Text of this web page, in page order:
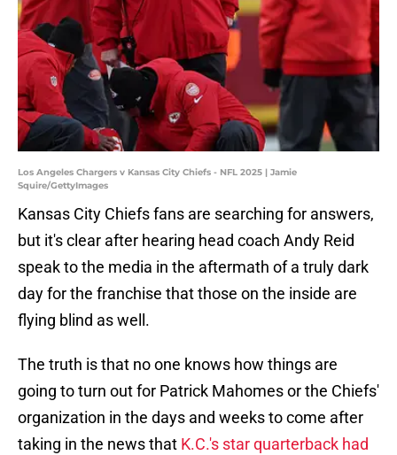
Los Angeles Chargers v Kansas City Chiefs - NFL 2025 | Jamie
Squire/GettyImages
Kansas City Chiefs fans are searching for answers,
but it's clear after hearing head coach Andy Reid
speak to the media in the aftermath of a truly dark
day for the franchise that those on the inside are
flying blind as well.
The truth is that no one knows how things are
going to turn out for Patrick Mahomes or the Chiefs'
organization in the days and weeks to come after
taking in the news that K.C.'s star quarterback had